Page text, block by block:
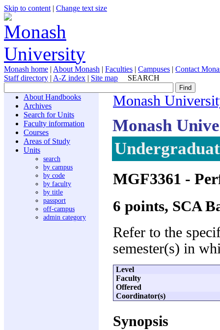
Skip to content | Change text size
Monash home | About Monash | Faculties | Campuses | Contact
Staff directory | A-Z index | Site map SEARCH
About Handbooks
Archives
Search for Units
Faculty information
Courses
Areas of Study
Units
search
by campus
by code
by faculty
by title
passport
off-campus
admin category
Monash
Monash
MGF3361 -
6 points, SCA
Refer to the
semester(s) in
Level
Faculty
Offered
Coordinator(s)
Synopsis